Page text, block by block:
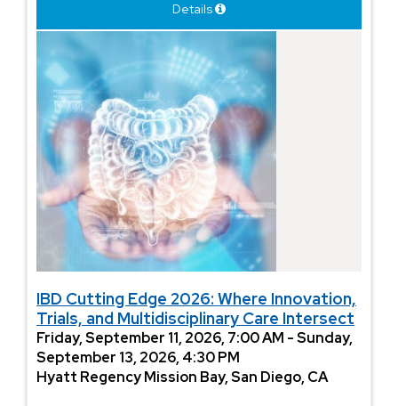
Details
IBD Cutting Edge 2026: Where Innovation,
Trials, and Multidisciplinary Care Intersect
Friday, September 11, 2026, 7:00 AM - Sunday,
September 13, 2026, 4:30 PM
Hyatt Regency Mission Bay, San Diego, CA